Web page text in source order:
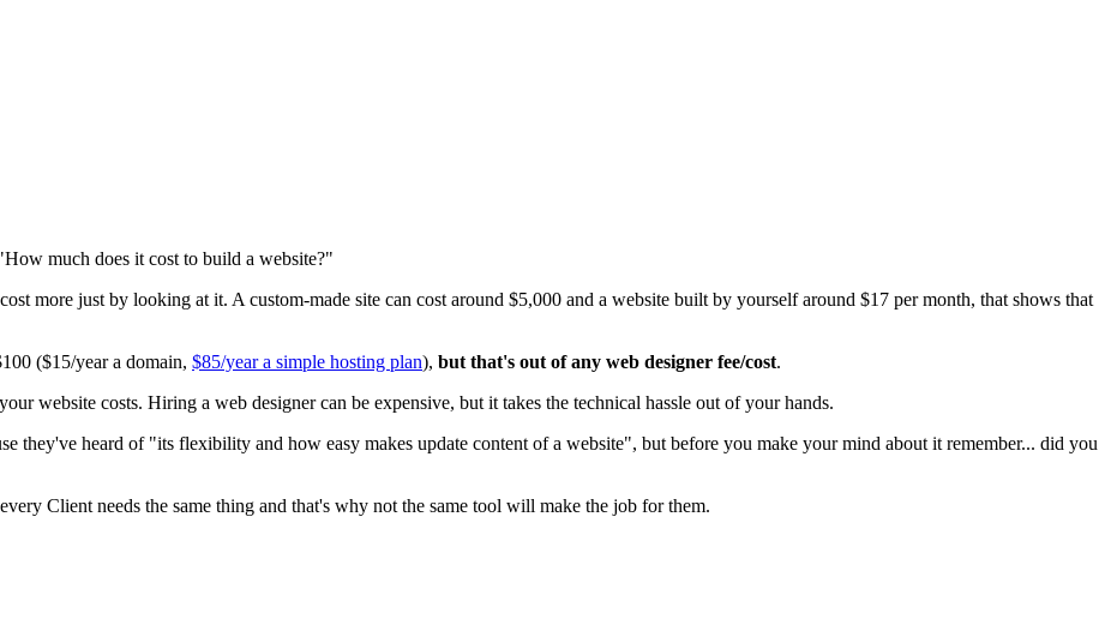
much does it cost to build a website?"
more just by looking at it. A custom-made site can cost around $5,000 and a website built by yourself around $17 per month, that shows that
($15/year a domain, $85/year a simple hosting plan), but that's out of any web designer fee/cost.
website costs. Hiring a web designer can be expensive, but it takes the technical hassle out of your hands.
they've heard of "its flexibility and how easy makes update content of a website", but before you make your mind about it remember... did you
Client needs the same thing and that's why not the same tool will make the job for them.